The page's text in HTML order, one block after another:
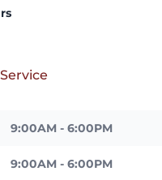
9:00AM - 6:00PM
9:00AM - 6:00PM